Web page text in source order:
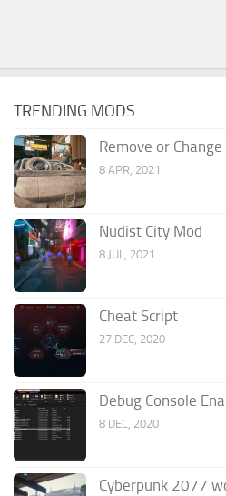
TRENDING MODS
Remove or Change
8 APR, 2021
Nudist City Mod
8 JUL, 2021
Cheat Script
27 DEC, 2020
Debug Console
8 DEC, 2020
Cyberpunk 2077